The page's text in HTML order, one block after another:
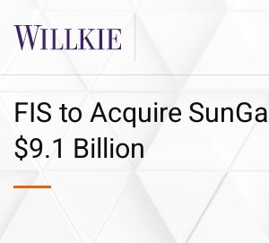
FIS to Acquire
$9.1 Billion